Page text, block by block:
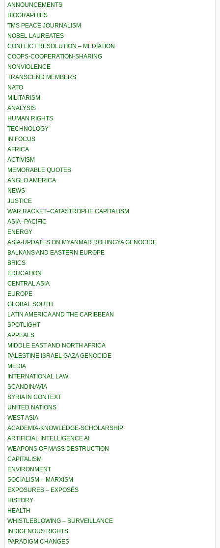
ANNOUNCEMENTS
BIOGRAPHIES
TMS PEACE JOURNALISM
NOBEL LAUREATES
CONFLICT RESOLUTION – MEDIATION
COOPS-COOPERATION-SHARING
NONVIOLENCE
TRANSCEND MEMBERS
NATO
MILITARISM
ANALYSIS
HUMAN RIGHTS
TECHNOLOGY
IN FOCUS
AFRICA
ACTIVISM
MEMORABLE QUOTES
ANGLO AMERICA
NEWS
JUSTICE
WAR RACKET–CATASTROPHE CAPITALISM
ASIA–PACIFIC
ENERGY
ASIA-UPDATES ON MYANMAR ROHINGYA GENOCIDE
BALKANS AND EASTERN EUROPE
BRICS
EDUCATION
CENTRAL ASIA
EUROPE
GLOBAL SOUTH
LATIN AMERICA AND THE CARIBBEAN
SPOTLIGHT
APPEALS
MIDDLE EAST AND NORTH AFRICA
PALESTINE ISRAEL GAZA GENOCIDE
MEDIA
INTERNATIONAL LAW
SCANDINAVIA
SYRIA IN CONTEXT
UNITED NATIONS
WEST ASIA
ACADEMIA-KNOWLEDGE-SCHOLARSHIP
ARTIFICIAL INTELLIGENCE AI
WEAPONS OF MASS DESTRUCTION
CAPITALISM
ENVIRONMENT
SOCIALISM – MARXISM
EXPOSURES – EXPOSÉS
HISTORY
HEALTH
WHISTLEBLOWING – SURVEILLANCE
INDIGENOUS RIGHTS
PARADIGM CHANGES